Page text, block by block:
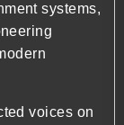
systems,
voices on